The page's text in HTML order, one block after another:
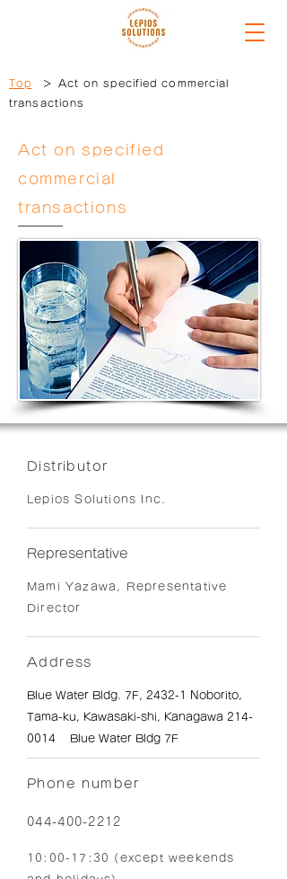
Top
＞ Act on specified commercial
transactions
Act on specified
commercial
transactions
Distributor
Lepios Solutions Inc.
Representative
Mami Yazawa, Representative
Director
Address
Blue Water Bldg. 7F, 2432-1 Noborito,
Tama-ku, Kawasaki-shi, Kanagawa 214-
0014 Blue Water Bldg 7F
Phone number
044-400-2212
10:00-17:30 (except weekends